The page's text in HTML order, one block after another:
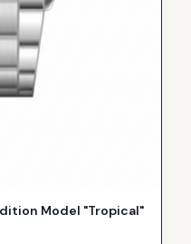
Model "Tropical"